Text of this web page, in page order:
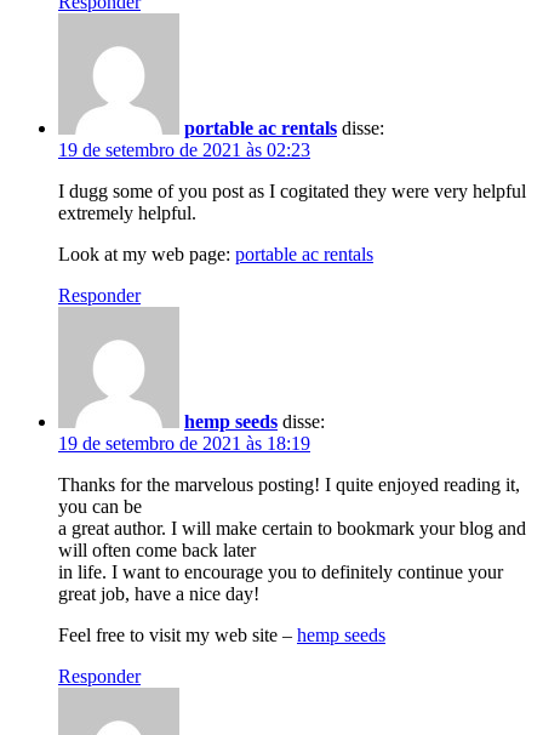
portable ac rentals disse:
19 de setembro de 2021 às 02:23
I dugg some of you post as I cogitated they were very helpful
extremely helpful.
Look at my web page: portable ac rentals
Responder
hemp seeds disse:
19 de setembro de 2021 às 18:19
Thanks for the marvelous posting! I quite enjoyed reading it,
you can be
a great author. I will make certain to bookmark your blog and
will often come back later
in life. I want to encourage you to definitely continue your
great job, have a nice day!
Feel free to visit my web site – hemp seeds
Responder